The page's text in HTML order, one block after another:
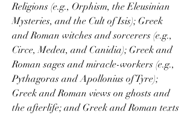
Religions (e.g., Orphism, the Eleusinian
Mysteries, and the Cult of Isis); Greek
and Roman witches and sorcerers (e.g.,
Circe, Medea, and Canidia); Greek and
Roman sages and miracle-workers (e.g.,
Pythagoras and Apollonius of Tyre);
Greek and Roman views on ghosts and
the afterlife; and Greek and Roman texts